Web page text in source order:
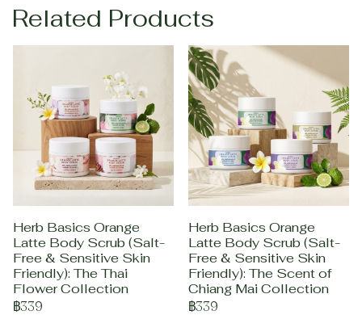
Related Products
Herb Basics Orange
Latte Body Scrub (Salt-
Free & Sensitive Skin
Friendly): The Thai
Flower Collection
฿339
Herb Basics Orange
Latte Body Scrub (Salt-
Free & Sensitive Skin
Friendly): The Scent of
Chiang Mai Collection
฿339